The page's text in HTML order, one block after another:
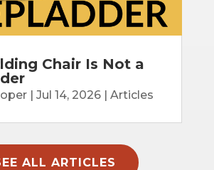
Chair Is Not a
| Jul 14, 2026| Articles
ALL ARTICLES